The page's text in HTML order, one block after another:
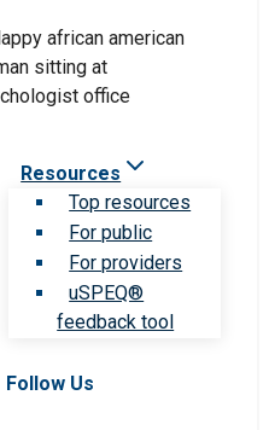
Resources
Top resources
For public
For providers
uSPEQ®
feedback tool
Follow Us